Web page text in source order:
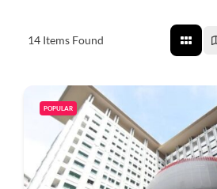
14 Items Found
POPULAR